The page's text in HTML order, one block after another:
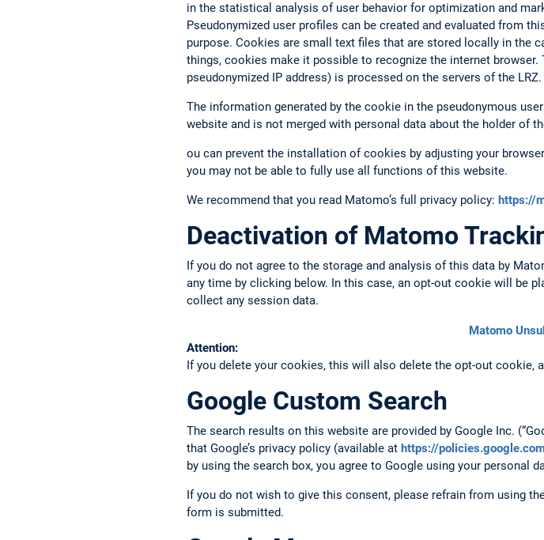
in the statistical analysis of user behavior for optimization and
Pseudonymized user profiles can be created and evaluated from
purpose. Cookies are small text files that are stored locally in the
things, cookies make it possible to recognize the internet
pseudonymized IP address) is processed on the servers of the LRZ.
The information generated by the cookie in the pseudonymous
website and is not merged with personal data about the holder of
ou can prevent the installation of cookies by adjusting your
you may not be able to fully use all functions of this website.
We recommend that you read Matomo’s full privacy policy: https://
Deactivation of Matomo
If you do not agree to the storage and analysis of this data by
any time by clicking below. In this case, an opt-out cookie will be
collect any session data.
Matomo
Attention:
If you delete your cookies, this will also delete the opt-out cookie,
Google Custom Search
The search results on this website are provided by Google Inc.
that Google’s privacy policy (available at https://
by using the search box, you agree to Google using your personal
If you do not wish to give this consent, please refrain from using
form is submitted.